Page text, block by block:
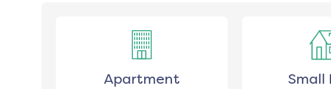
Apartment Small